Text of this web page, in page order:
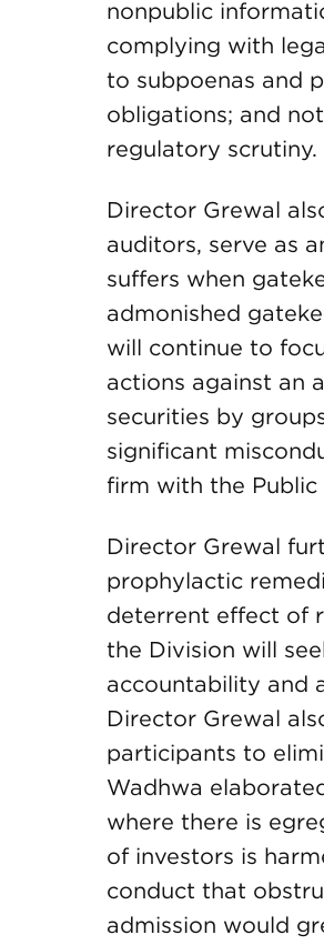
nonpublic
complying with
to subpoenas and
obligations; and
regulatory scrutiny.
Director Grewal
auditors, serve as
suffers when
admonished
will continue to
actions against an
securities by
significant
firm with the
Director Grewal
prophylactic
deterrent effect of
the Division will
accountability and
Director Grewal
participants to
Wadhwa
where there is
of investors is
conduct that
admission would